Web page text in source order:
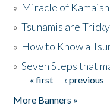
» Miracle of
»Tsunamis are Tricky
» How to Know a
»Seven Steps that
Pages
« first ‹ previous
More Banners »